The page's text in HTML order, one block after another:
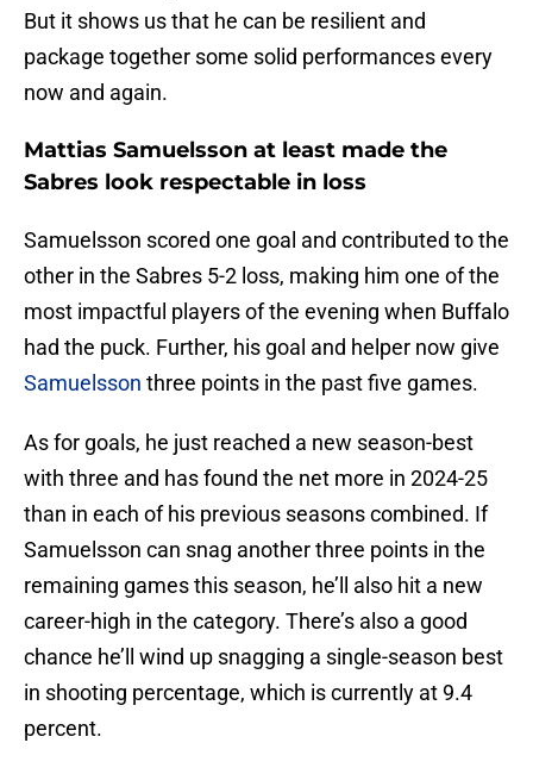
But it shows us that he can be resilient and
package together some solid performances every
now and again.
Mattias Samuelsson at least made the
Sabres look respectable in loss
Samuelsson scored one goal and contributed to the
other in the Sabres 5-2 loss, making him one of the
most impactful players of the evening when Buffalo
had the puck. Further, his goal and helper now give
Samuelsson three points in the past five games.
As for goals, he just reached a new season-best
with three and has found the net more in 2024-25
than in each of his previous seasons combined. If
Samuelsson can snag another three points in the
remaining games this season, he’ll also hit a new
career-high in the category. There’s also a good
chance he’ll wind up snagging a single-season best
in shooting percentage, which is currently at 9.4
percent.